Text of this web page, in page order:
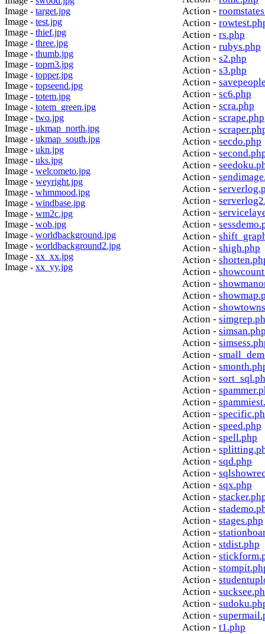
Image - target.jpg
Image - test.jpg
Image - thief.jpg
Image - three.jpg
Image - thumb.jpg
Image - topm3.jpg
Image - topper.jpg
Image - topseend.jpg
Image - totem.jpg
Image - totem_green.jpg
Image - two.jpg
Image - ukmap_north.jpg
Image - ukmap_south.jpg
Image - ukn.jpg
Image - uks.jpg
Image - welcometo.jpg
Image - weyright.jpg
Image - whmmood.jpg
Image - windbase.jpg
Image - wm2c.jpg
Image - wob.jpg
Image - worldbackground.jpg
Image - worldbackground2.jpg
Image - xx_xx.jpg
Image - xx_yy.jpg
Action -
Action -
Action - rs.php
Action - rubys.php
Action - s2.php
Action - s3.php
Action -
Action - sc6.php
Action - scra.php
Action - scrape.php
Action -
Action - secdo.php
Action -
Action -
Action -
Action -
Action -
Action -
Action -
Action -
Action - shigh.php
Action -
Action -
Action -
Action -
Action -
Action -
Action -
Action -
Action -
Action -
Action -
Action -
Action -
Action -
Action - speed.php
Action - spell.php
Action -
Action - sqd.php
Action -
Action - sqx.php
Action -
Action -
Action - stages.php
Action -
Action - stdist.php
Action -
Action -
Action -
Action -
Action -
Action -
Action - t1.php